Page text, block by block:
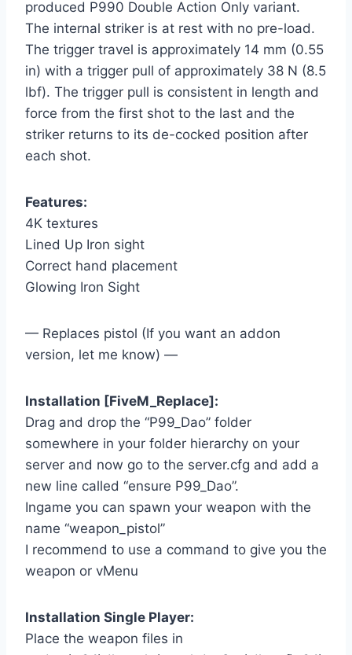
produced P990 Double Action Only variant.
The internal striker is at rest with no pre-load.
The trigger travel is approximately 14 mm (0.55
in) with a trigger pull of approximately 38 N (8.5
lbf). The trigger pull is consistent in length and
force from the first shot to the last and the
striker returns to its de-cocked position after
each shot.
Features:
4K textures
Lined Up Iron sight
Correct hand placement
Glowing Iron Sight
— Replaces pistol (If you want an addon
version, let me know) —
Installation [FiveM_Replace]:
Drag and drop the “P99_Dao” folder
somewhere in your folder hierarchy on your
server and now go to the server.cfg and add a
new line called “ensure P99_Dao”.
Ingame you can spawn your weapon with the
name “weapon_pistol”
I recommend to use a command to give you the
weapon or vMenu
Installation Single Player:
Place the weapon files in